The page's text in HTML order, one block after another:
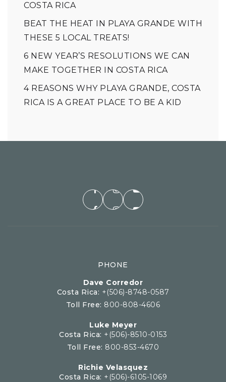
COSTA RICA
BEAT THE HEAT IN PLAYA GRANDE WITH
THESE 5 LOCAL TREATS!
6 NEW YEAR’S RESOLUTIONS WE CAN
MAKE TOGETHER IN COSTA RICA
4 REASONS WHY PLAYA GRANDE, COSTA
RICA IS A GREAT PLACE TO BE A KID
PHONE
Dave Corredor
Costa Rica: +(506)-8748-0587
Toll Free: 800-808-4606
Luke Meyer
Costa Rica: +(506)-8510-0153
Toll Free: 800-853-4670
Richie Velasquez
Costa Rica: +(506)-6105-1069